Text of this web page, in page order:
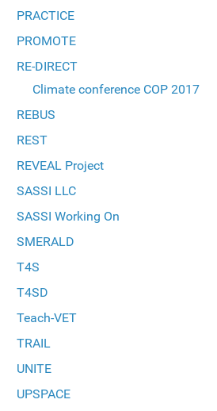
PRACTICE
PROMOTE
RE-DIRECT
Climate conference COP 2017
REBUS
REST
REVEAL Project
SASSI LLC
SASSI Working On
SMERALD
T4S
T4SD
Teach-VET
TRAIL
UNITE
UPSPACE